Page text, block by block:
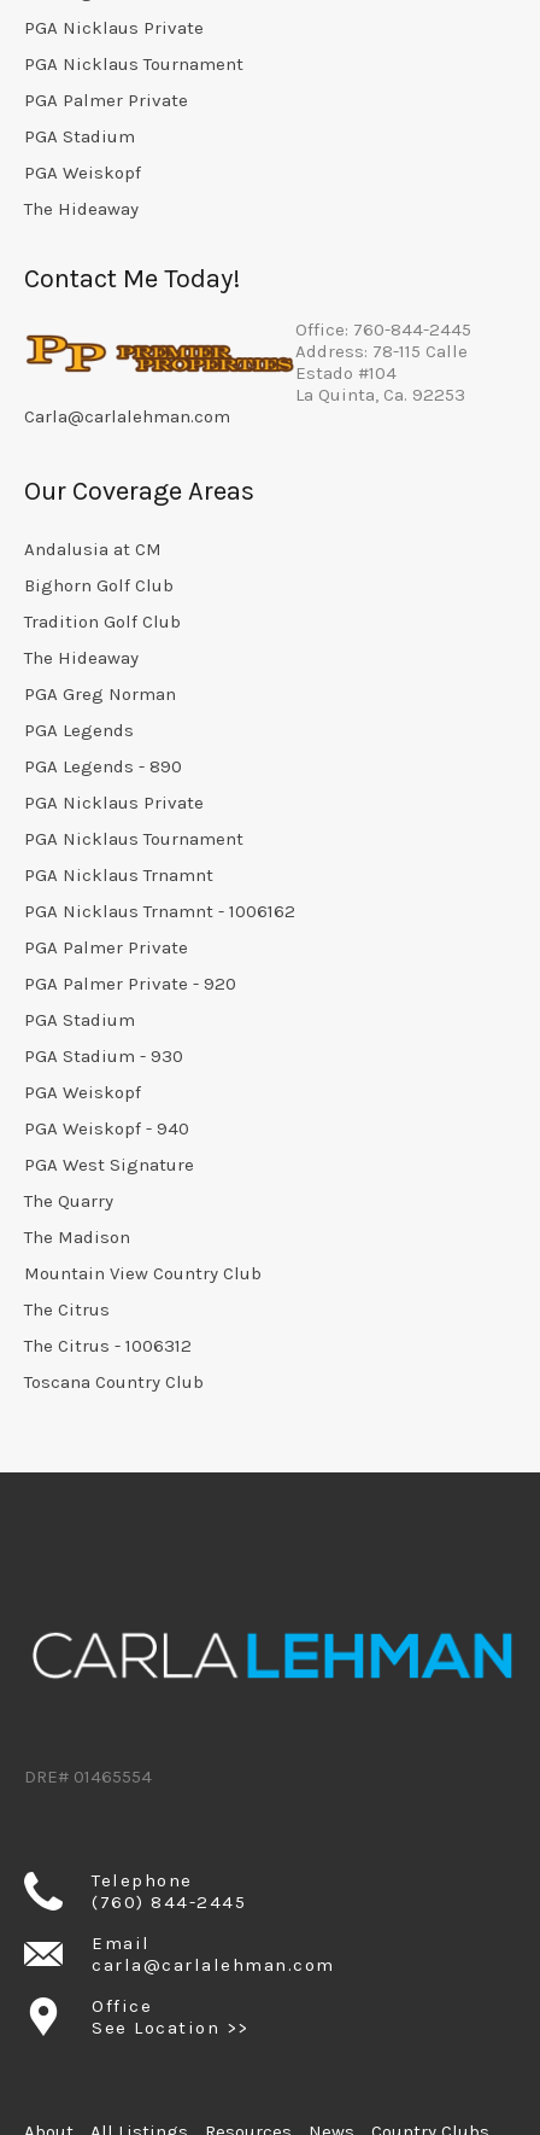
PGA Nicklaus Private
PGA Nicklaus Tournament
PGA Palmer Private
PGA Stadium
PGA Weiskopf
The Hideaway
Contact Me Today!
Office: 760-844-2445
Address: 78-115 Calle
Estado #104
La Quinta, Ca. 92253
Carla@carlalehman.com
Our Coverage Areas
Andalusia at CM
Bighorn Golf Club
Tradition Golf Club
The Hideaway
PGA Greg Norman
PGA Legends
PGA Legends - 890
PGA Nicklaus Private
PGA Nicklaus Tournament
PGA Nicklaus Trnamnt
PGA Nicklaus Trnamnt - 1006162
PGA Palmer Private
PGA Palmer Private - 920
PGA Stadium
PGA Stadium - 930
PGA Weiskopf
PGA Weiskopf - 940
PGA West Signature
The Quarry
The Madison
Mountain View Country Club
The Citrus
The Citrus - 1006312
Toscana Country Club
DRE# 01465554
Telephone
(760) 844-2445
Email
carla@carlalehman.com
Office
See Location >>